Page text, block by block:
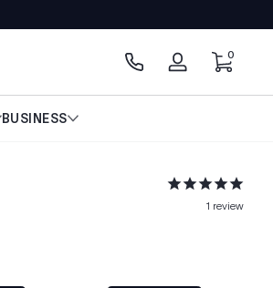
Log
00 items
BUSINESS
1 review